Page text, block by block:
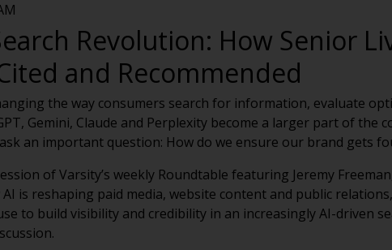
Revolution: How Senior
and Recommended
the way consumers search for information, evaluate
Gemini, Claude and Perplexity become a larger part of the
an important question: How do we ensure our brand gets
of Varsity’s weekly Roundtable featuring Jeremy
is reshaping paid media, website content and public
to build visibility and credibility in an increasingly AI-driven